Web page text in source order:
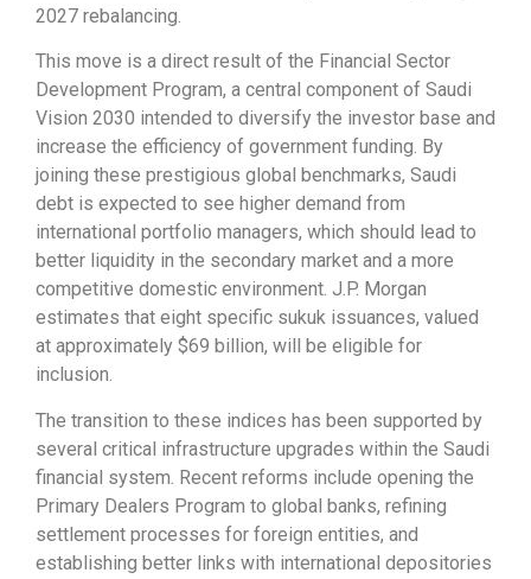
2027 rebalancing.
This move is a direct result of the Financial Sector
Development Program, a central component of Saudi
Vision 2030 intended to diversify the investor base and
increase the efficiency of government funding. By
joining these prestigious global benchmarks, Saudi
debt is expected to see higher demand from
international portfolio managers, which should lead to
better liquidity in the secondary market and a more
competitive domestic environment. J.P. Morgan
estimates that eight specific sukuk issuances, valued
at approximately $69 billion, will be eligible for
inclusion.
The transition to these indices has been supported by
several critical infrastructure upgrades within the Saudi
financial system. Recent reforms include opening the
Primary Dealers Program to global banks, refining
settlement processes for foreign entities, and
establishing better links with international depositories